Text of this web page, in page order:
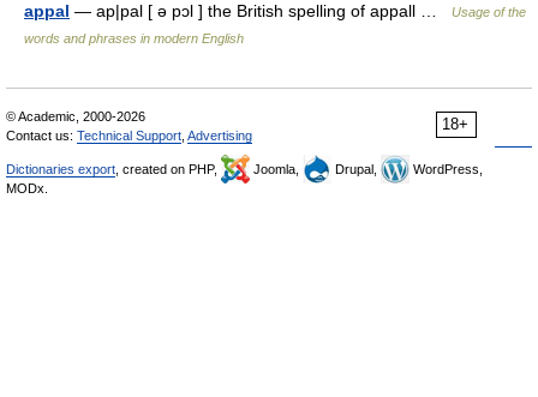
appal — ap|pal [ ə pɔl ] the British spelling of appall …
Usage of the
words and phrases in modern English
18+
© Academic, 2000-2026
Contact us: Technical Support Advertising
Dictionaries export , created on PHP, Joomla, Drupal,
WordPress,
MODx.